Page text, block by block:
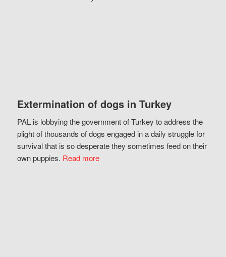
Extermination of dogs in Turkey
PAL is lobbying the government of Turkey to address the
plight of thousands of dogs engaged in a daily struggle for
survival that is so desperate they sometimes feed on their
own puppies. Read more